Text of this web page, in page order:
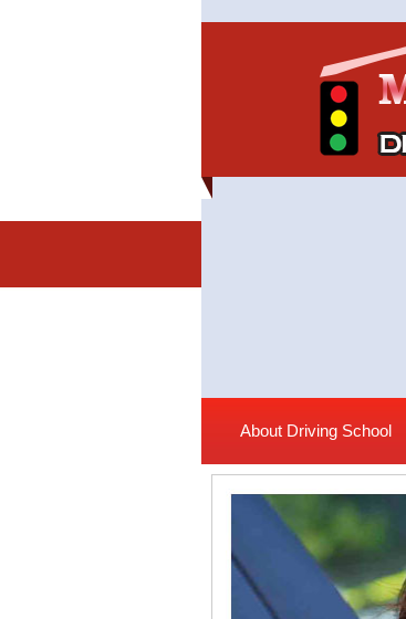
About Driving School